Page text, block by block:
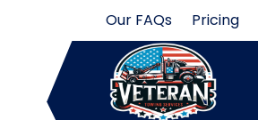
Our FAQs Pricing